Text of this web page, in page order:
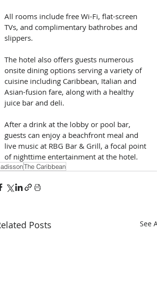
All rooms include free Wi-Fi, flat-screen
TVs, and complimentary bathrobes and
slippers.
The hotel also offers guests numerous
onsite dining options serving a variety of
cuisine including Caribbean, Italian and
Asian-fusion fare, along with a healthy
juice bar and deli.
After a drink at the lobby or pool bar,
guests can enjoy a beachfront meal and
live music at RBG Bar & Grill, a focal point
of nighttime entertainment at the hotel.
The Caribbean
Posts See All